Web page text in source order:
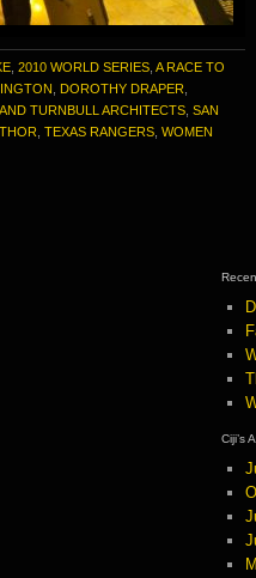
2010 WORLD SERIES A RACE TO
DOROTHY DRAPER
TURNBULL ARCHITECTS SAN
TEXAS RANGERS WOMEN
Ciji’s